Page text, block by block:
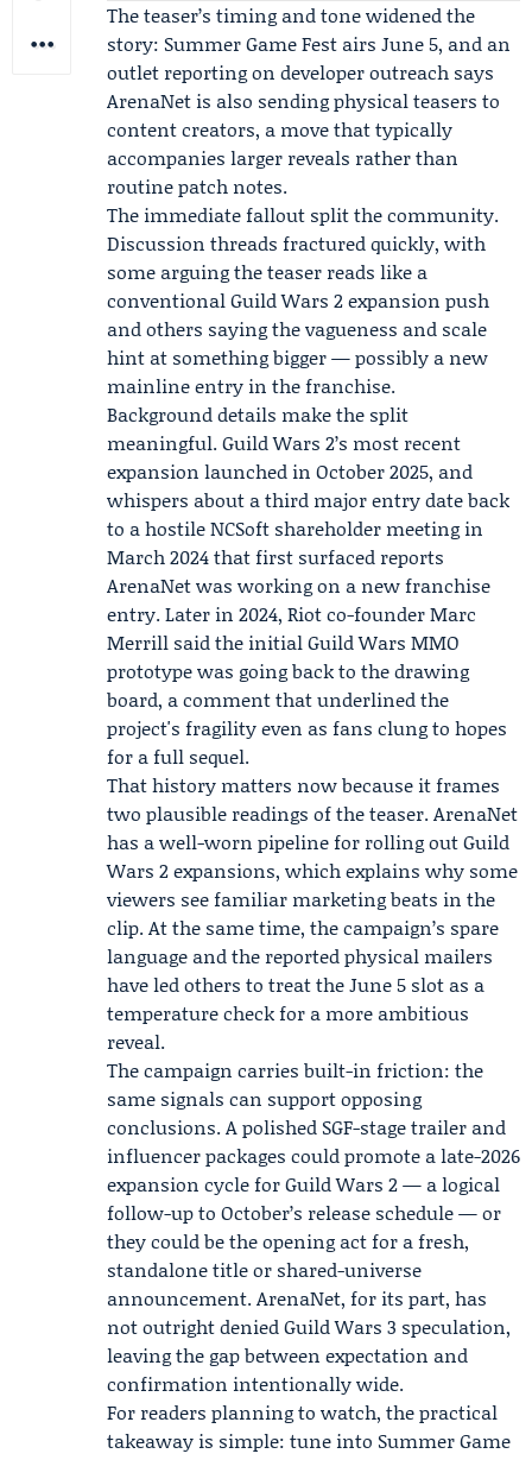
The teaser’s timing and tone widened the
story: Summer Game Fest airs June 5, and an
outlet reporting on developer outreach says
ArenaNet is also sending physical teasers to
content creators, a move that typically
accompanies larger reveals rather than
routine patch notes.
The immediate fallout split the community.
Discussion threads fractured quickly, with
some arguing the teaser reads like a
conventional Guild Wars 2 expansion push
and others saying the vagueness and scale
hint at something bigger — possibly a new
mainline entry in the franchise.
Background details make the split
meaningful. Guild Wars 2’s most recent
expansion launched in October 2025, and
whispers about a third major entry date back
to a hostileNCSoft shareholder meeting in
March 2024 that first surfaced reports
ArenaNet was working on a new franchise
entry. Later in 2024, Riotco-founderMarc
Merrill said the initial Guild Wars MMO
prototype was going back to the drawing
board, a comment that underlined the
project's fragility even as fans clung to hopes
for a full sequel.
That history matters now because it frames
two plausible readings of the teaser. ArenaNet
has a well-worn pipeline for rolling out Guild
Wars 2 expansions, which explains why some
viewers see familiar marketing beats in the
clip. At the same time, the campaign’s spare
language and the reported physical mailers
have led others to treat the June 5 slot as a
temperature check for a more ambitious
reveal.
The campaign carries built-in friction: the
same signals can support opposing
conclusions. A polished SGF-stage trailer and
influencer packages could promote a late-2026
expansion cycle for Guild Wars 2 — a logical
follow-up to October’s release schedule — or
they could be the opening act for a fresh,
standalone title or shared-universe
announcement. ArenaNet, for its part, has
not outright denied Guild Wars 3 speculation,
leaving the gap between expectation and
confirmation intentionally wide.
For readers planning to watch, the practical
takeaway is simple: tune into Summer Game